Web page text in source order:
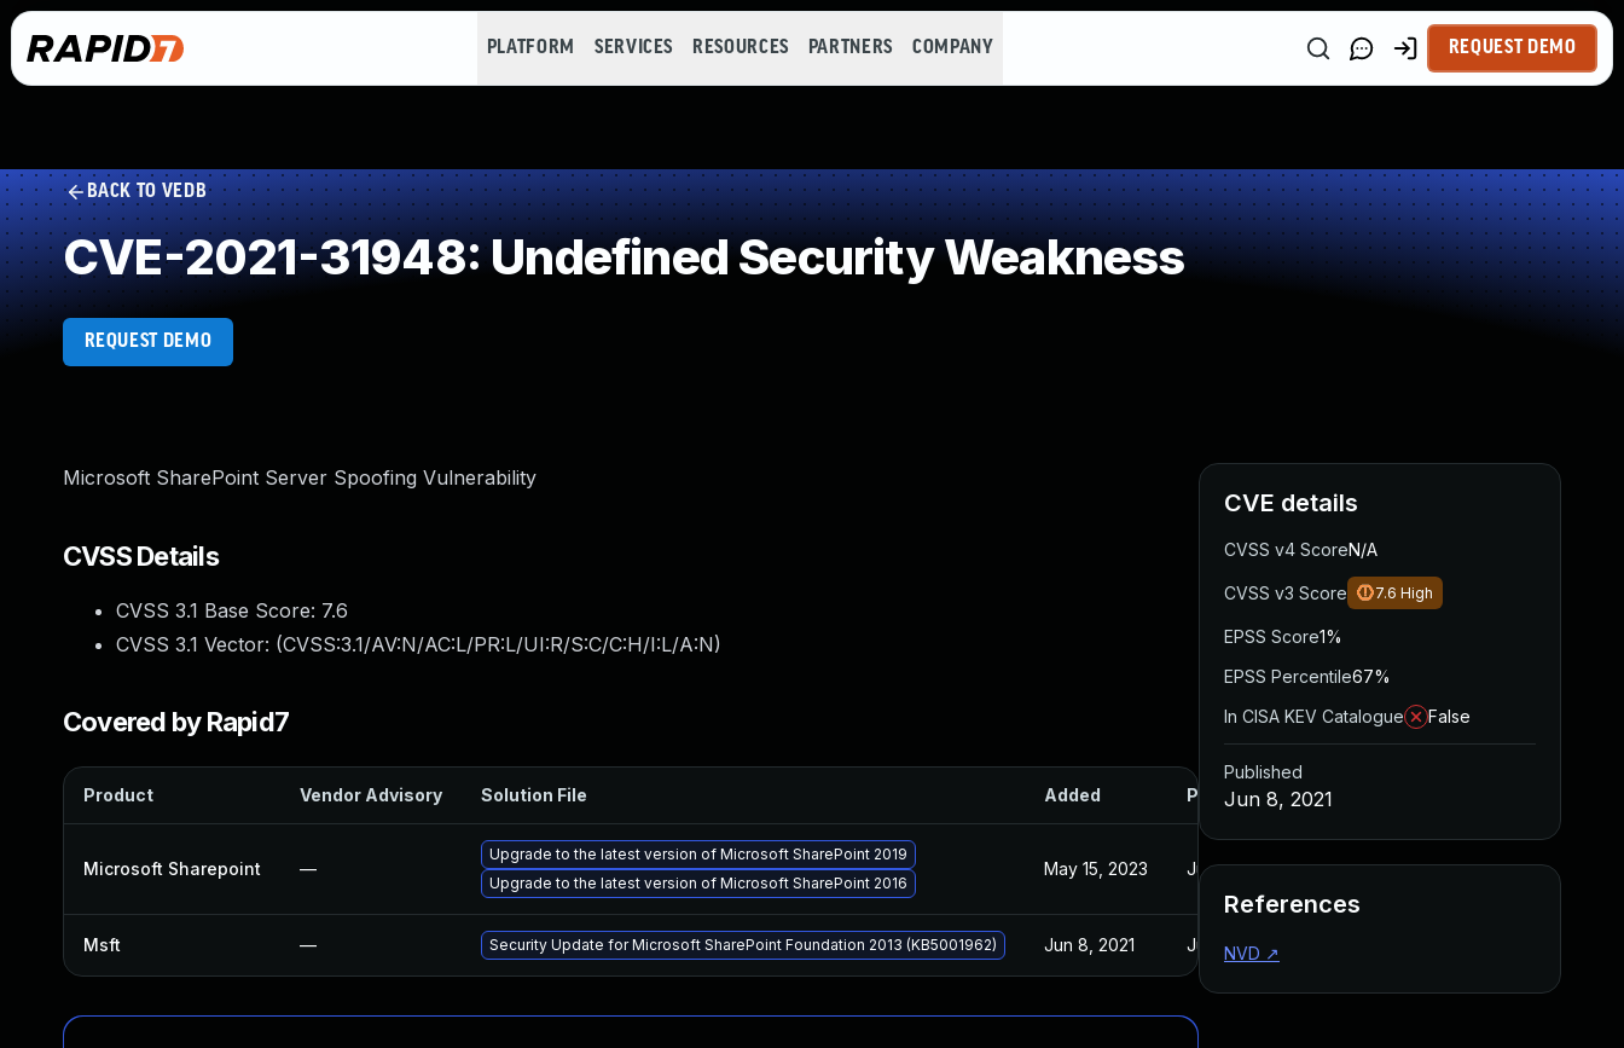
PLATFORM SERVICES RESOURCES PARTNERS COMPANY REQUEST DEMO
BACK TO VEDB
CVE-2021-31948: Undefined Security Weakness
REQUEST DEMO
Microsoft SharePoint Server Spoofing Vulnerability
CVSS Details
CVSS 3.1 Base Score: 7.6
CVSS 3.1 Vector: (CVSS:3.1/AV:N/AC:L/PR:L/UI:R/S:C/C:H/I:L/A:N)
Covered by Rapid7
Product Vendor Advisory Solution File Added Published
Microsoft Sharepoint —
Upgrade to the latest version of Microsoft SharePoint 2019
Upgrade to the latest version of Microsoft SharePoint 2016
May 15, 2023 Jun 8, 2021
Msft — Security Update for Microsoft SharePoint Foundation 2013 (KB5001962) Jun 8, 2021 Jun 8, 2021
CVE details
CVSS v4 ScoreN/A
CVSS v3 Score 7.6 High
EPSS Score1%
EPSS Percentile67%
In CISA KEV Catalogue
False
Published
Jun 8, 2021
References
NVD ↗